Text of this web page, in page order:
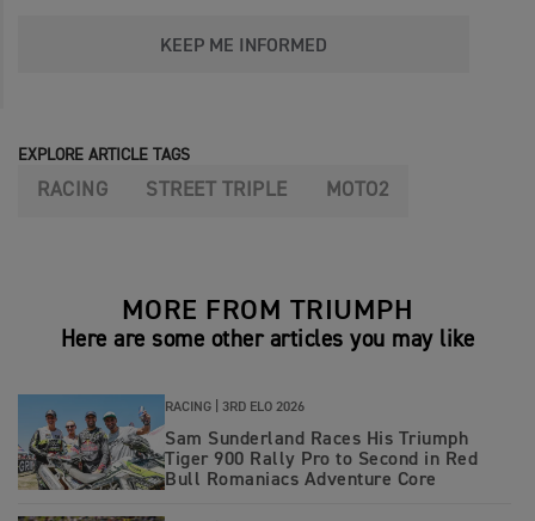
KEEP ME INFORMED
EXPLORE ARTICLE TAGS
RACING STREET TRIPLE MOTO2
MORE FROM TRIUMPH
Here are some other articles you may like
RACING | 3RD ELO 2026
Sam Sunderland Races His Triumph
Tiger 900 Rally Pro to Second in Red
Bull Romaniacs Adventure Core